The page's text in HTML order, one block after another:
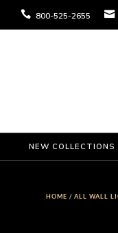
 800-525-2655 
NEW COLLECTIONS
HOME /ALL WALL